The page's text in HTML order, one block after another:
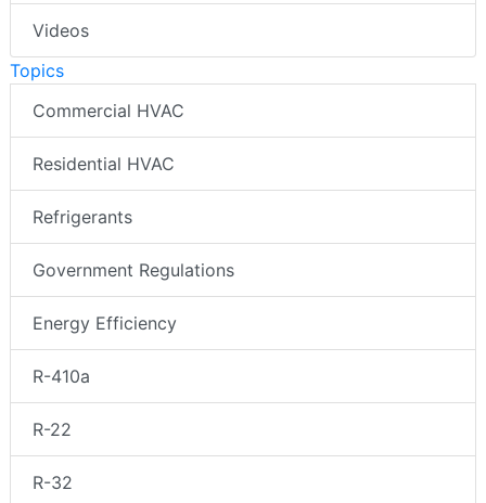
Videos
Topics
Commercial HVAC
Residential HVAC
Refrigerants
Government Regulations
Energy Efficiency
R-410a
R-22
R-32